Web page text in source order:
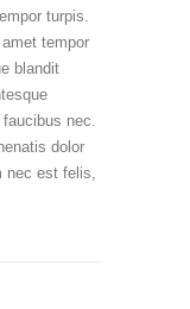
turpis.
tempor
blandit
nec.
dolor
nec est felis,